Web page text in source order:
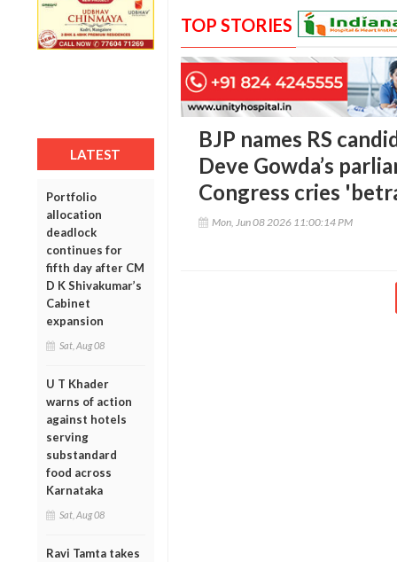
LATEST
Portfolio
allocation
deadlock
continues for
fifth day after CM
D K Shivakumar’s
Cabinet
expansion
Sat, Aug 08
U T Khader
warns of action
against hotels
serving
substandard
food across
Karnataka
Sat, Aug 08
Ravi Tamta takes
TOP STORIES
BJP names RS
Deve Gowda’s
Congress cries
Mon, Jun 08 2026 11:00:14 PM